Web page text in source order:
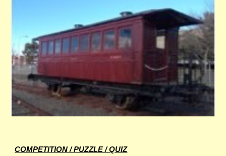
COMPETITION / PUZZLE / QUIZ